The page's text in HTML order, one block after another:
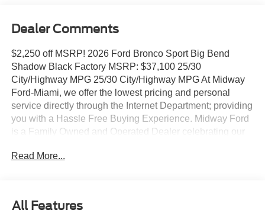
Dealer Comments
$2,250 off MSRP! 2026 Ford Bronco Sport Big Bend
Shadow Black Factory MSRP: $37,100 25/30
City/Highway MPG 25/30 City/Highway MPG At Midway
Ford-Miami, we offer the lowest pricing and personal
service directly through the Internet Department; providing
you with a Hassle Free Buying Experience. Midway Ford
is a Family Owned and Operated Dealer celebrating our
the best service and selection of new and used cars and
(Among Miami Ford Dealers) for 2017 Convenience
Read More...
All Features